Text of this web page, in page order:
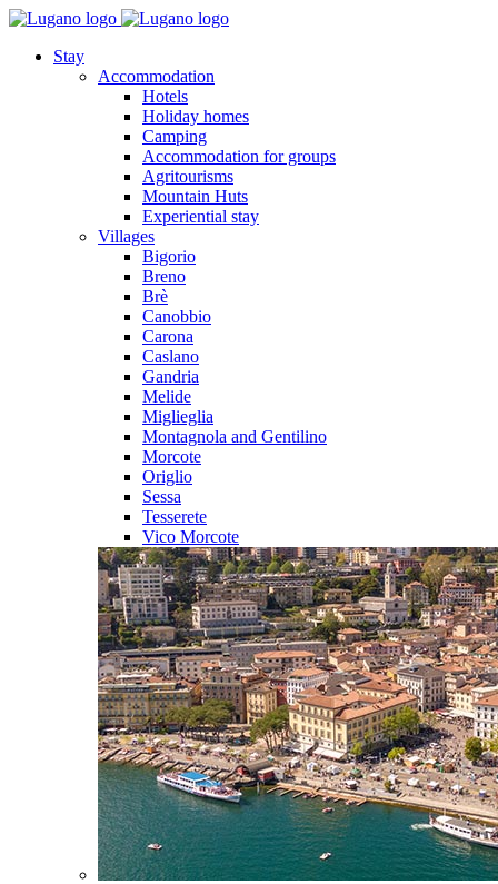
Stay
Accommodation
Hotels
Holiday homes
Camping
Accommodation for groups
Agritourisms
Mountain Huts
Experiential stay
Villages
Bigorio
Breno
Brè
Canobbio
Carona
Caslano
Gandria
Melide
Miglieglia
Montagnola and Gentilino
Morcote
Origlio
Sessa
Tesserete
Vico Morcote